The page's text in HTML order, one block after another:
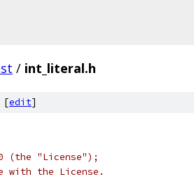
/ int_literal.h
[edit]
(the "License");
with the License.